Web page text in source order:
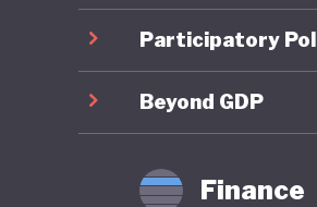
Participatory
Beyond GDP
Finance